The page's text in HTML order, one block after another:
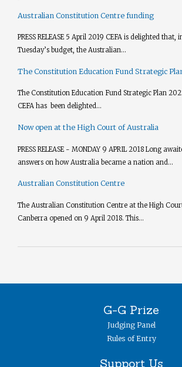
Australian Constitution Centre funding
PRESS RELEASE 5 April 2019 CEFA is delighted that,
Tuesday’s budget, the Australian...
The Constitution Education Fund Strategic
The Constitution Education Fund Strategic Plan
CEFA has been delighted...
Now open at the High Court of Australia
PRESS RELEASE - MONDAY 9 APRIL 2018 Long
answers on how Australia became a nation and...
Australian Constitution Centre
The Australian Constitution Centre at the High
Canberra opened on 9 April 2018. This...
G-G Prize
Judging Panel
Rules of Entry
Support Us